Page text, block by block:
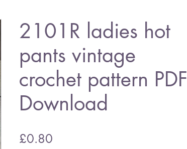
2101R ladies hot
pants vintage
crochet pattern PDF
Download
£0.80